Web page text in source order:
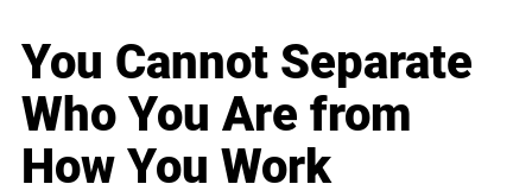
You Cannot Separate
Who You Are from
How You Work